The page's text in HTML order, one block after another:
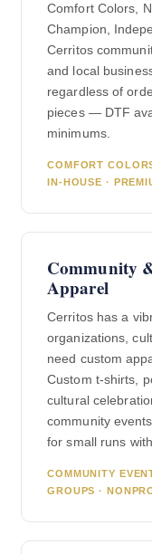
Comfort Colors,
Champion,
Cerritos
and local
regardless of
pieces — DTF
minimums.
COMFORT
IN-HOUSE ·
Community
Apparel
Cerritos has a
organizations,
need custom
Custom t-shirts,
cultural
community
for small runs
COMMUNITY
GROUPS ·